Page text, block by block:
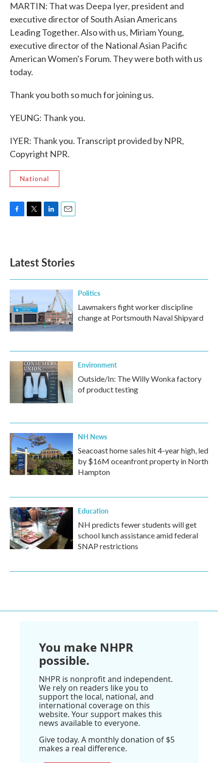
MARTIN: That was Deepa Iyer, president and
executive director of South Asian Americans
Leading Together. Also with us, Miriam Young,
executive director of the National Asian Pacific
American Women's Forum. They were both with us
today.
Thank you both so much for joining us.
YEUNG: Thank you.
IYER: Thank you. Transcript provided by NPR,
Copyright NPR.
National
o
k
e
d
n
Latest Stories
Politics
Lawmakers fight worker discipline
change at Portsmouth Naval Shipyard
Environment
Outside/In: The Willy Wonka factory
of product testing
NH News
Seacoast home sales hit 4-year high, led
by $16M oceanfront property in North
Hampton
Education
NH predicts fewer students will get
school lunch assistance amid federal
SNAP restrictions
You make NHPR
possible.
NHPR is nonprofit and independent.
We rely on readers like you to
support the local, national, and
international coverage on this
website. Your support makes this
news available to everyone.
Give today. A monthly donation of $5
makes a real difference.